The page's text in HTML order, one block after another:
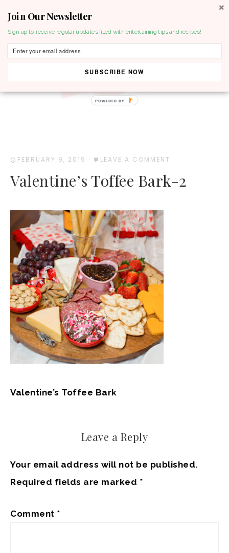
FEBRUARY 9, 2019 · LEAVE A COMMENT
Valentine’s Toffee Bark-2
Valentine’s Toffee Bark
Leave a Reply
Your email address will not be published.
Required fields are marked *
Comment *
Join Our Newsletter
Sign up to receive regular updates filled with entertaining tips and recipes!
SUBSCRIBE NOW
POWERED BY